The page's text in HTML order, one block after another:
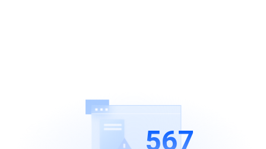
567